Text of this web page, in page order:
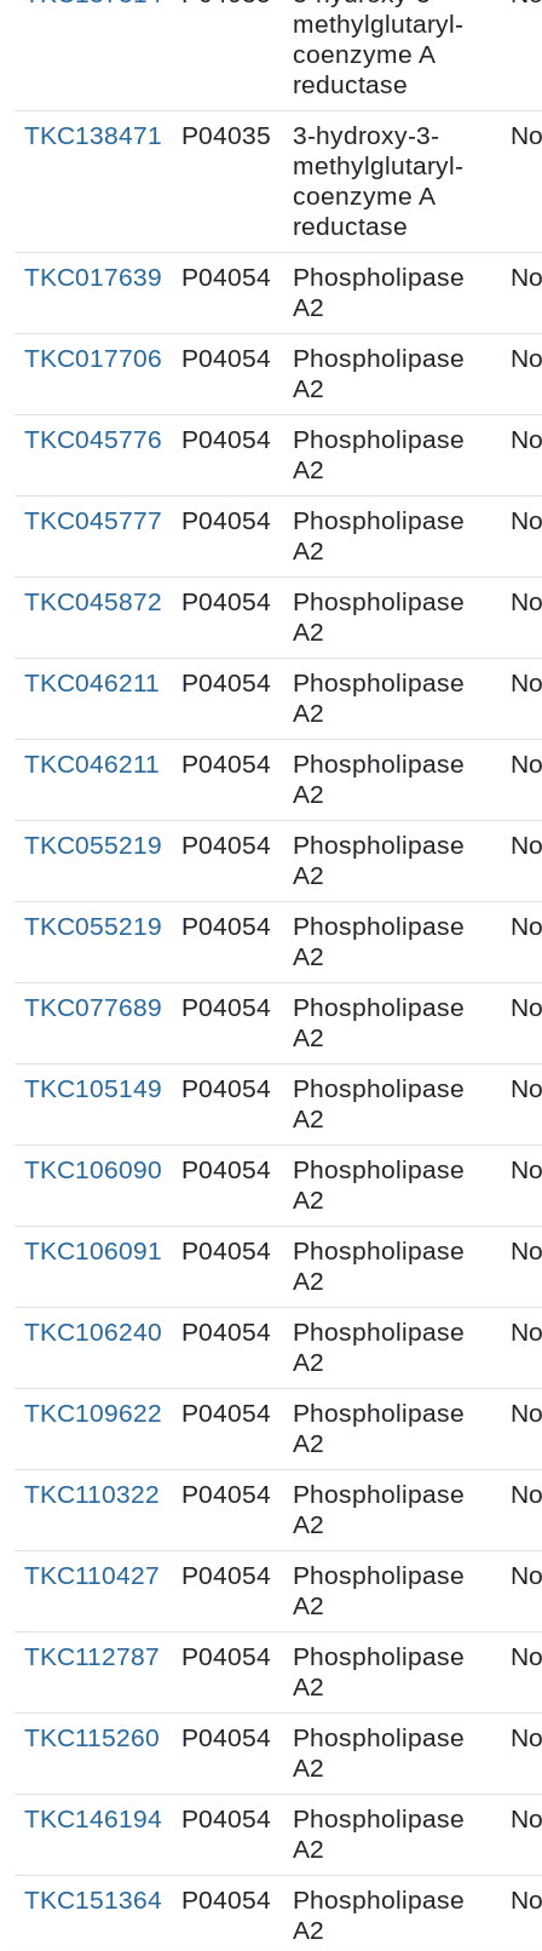
methylglutaryl-
coenzyme A
reductase
TKC138471 P04035
3-hydroxy-3-
methylglutaryl-
coenzyme A
reductase
TKC017639 P04054
Phospholipase
A2
TKC017706 P04054
Phospholipase
A2
TKC045776 P04054
Phospholipase
A2
TKC045777 P04054
Phospholipase
A2
TKC045872 P04054
Phospholipase
A2
TKC046211 P04054
Phospholipase
A2
TKC046211 P04054
Phospholipase
A2
TKC055219 P04054
Phospholipase
A2
TKC055219 P04054
Phospholipase
A2
TKC077689 P04054
Phospholipase
A2
TKC105149 P04054
Phospholipase
A2
TKC106090 P04054
Phospholipase
A2
TKC106091 P04054
Phospholipase
A2
TKC106240 P04054
Phospholipase
A2
TKC109622 P04054
Phospholipase
A2
TKC110322 P04054
Phospholipase
A2
TKC110427 P04054
Phospholipase
A2
TKC112787 P04054
Phospholipase
A2
TKC115260 P04054
Phospholipase
A2
TKC146194 P04054
Phospholipase
A2
TKC151364 P04054
Phospholipase
A2